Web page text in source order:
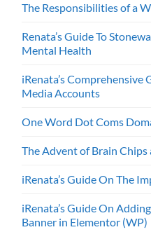
The Responsibilities of a
Renata’s Guide To
Mental Health
iRenata’s Comprehensive
Media Accounts
One Word Dot Coms
The Advent of Brain Chips
iRenata’s Guide On The
iRenata’s Guide On
Banner in Elementor (WP)